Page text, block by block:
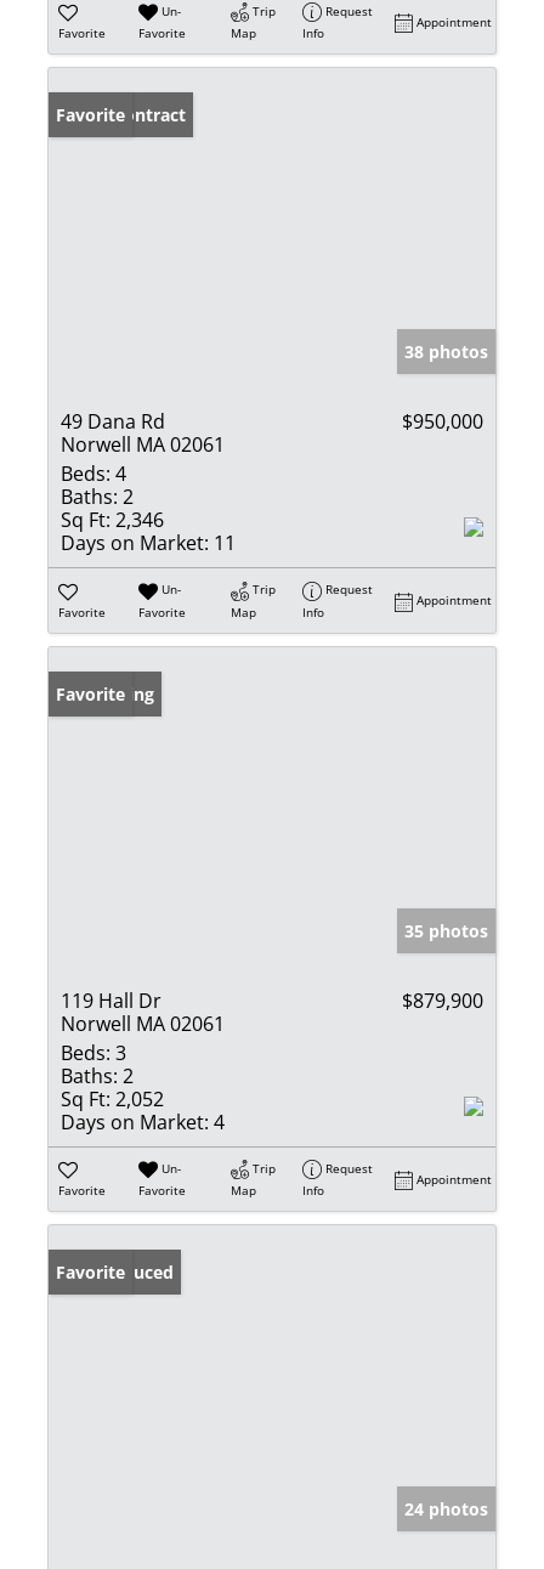
Favorite
Un-
Favorite
Trip
Map
Request
Info
Appointment
Under Contract
Favorite
38 photos
49 Dana Rd
Norwell MA 02061
$950,000
Beds: 4
Baths: 2
Sq Ft: 2,346
Days on Market: 11
Favorite
Un-
Favorite
Trip
Map
Request
Info
Appointment
New Listing
Favorite
35 photos
119 Hall Dr
Norwell MA 02061
$879,900
Beds: 3
Baths: 2
Sq Ft: 2,052
Days on Market: 4
Favorite
Un-
Favorite
Trip
Map
Request
Info
Appointment
Price Reduced
Favorite
24 photos